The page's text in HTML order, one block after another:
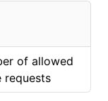
of allowed